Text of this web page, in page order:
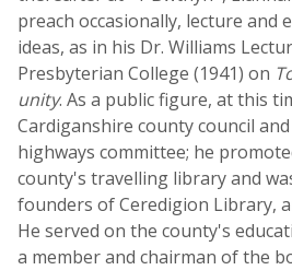
preach occasionally, lecture and
ideas, as in his Dr. Williams
Presbyterian College (1941) on
unity. As a public figure, at this
Cardiganshire county council
highways committee; he
county's travelling library and
founders of Ceredigion Library,
He served on the county's
a member and chairman of the